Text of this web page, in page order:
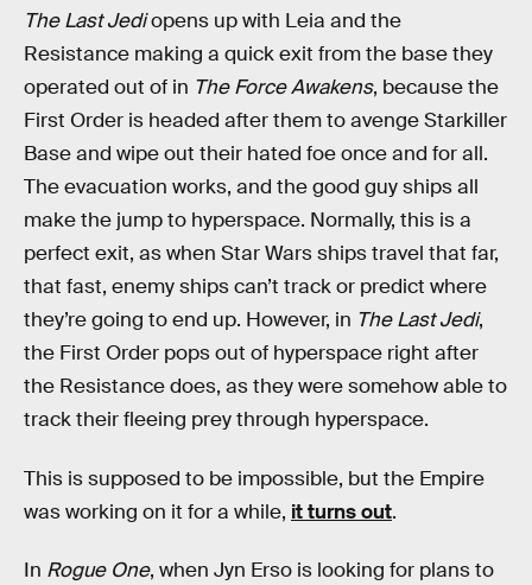
The Last Jediopens up with Leia and the
Resistance making a quick exit from the base they
operated out of in The Force Awakens, because the
First Order is headed after them to avenge Starkiller
Base and wipe out their hated foe once and for all.
The evacuation works, and the good guy ships all
make the jump to hyperspace. Normally, this is a
perfect exit, as when Star Wars ships travel that far,
that fast, enemy ships can’t track or predict where
they’re going to end up. However, in The Last Jedi,
the First Order pops out of hyperspace right after
the Resistance does, as they were somehow able to
track their fleeing prey through hyperspace.
This is supposed to be impossible, but the Empire
was working on it for a while, it turns out.
In Rogue One, when Jyn Erso is looking for plans to